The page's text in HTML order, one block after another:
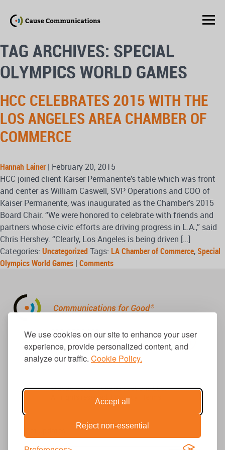
We use cookies on our site to enhance your user
experience, provide personalized content, and
analyze our traffic. Cookie Policy.
Accept all
Reject non-essential
TAG ARCHIVES: SPECIAL
OLYMPICS WORLD GAMES
HCC CELEBRATES 2015 WITH THE
LOS ANGELES AREA CHAMBER OF
COMMERCE
Hannah Lainer | February 20, 2015
HCC joined client Kaiser Permanente’s table which was front
and center as William Caswell, SVP Operations and COO of
Kaiser Permanente, was inaugurated as the Chamber’s 2015
Board Chair. “We were honored to celebrate with friends and
partners whose civic efforts are driving progress in L.A.,” said
Chris Hershey. “Clearly, Los Angeles is being driven […]
Categories: UncategorizedTags: LA Chamber of Commerce,Special
Olympics World Games | Comments
310.656.1001
info@causecomm.net
© 2026 Cause Communications LLC.
All rights reserved. |
Privacy